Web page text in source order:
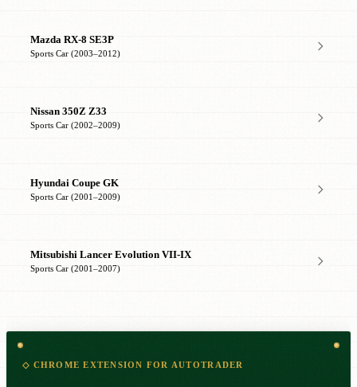
Mazda RX-8 SE3P
Sports Car (2003–2012)
Nissan 350Z Z33
Sports Car (2002–2009)
Hyundai Coupe GK
Sports Car (2001–2009)
Mitsubishi Lancer Evolution VII-IX
Sports Car (2001–2007)
◇ CHROME EXTENSION FOR AUTOTRADER